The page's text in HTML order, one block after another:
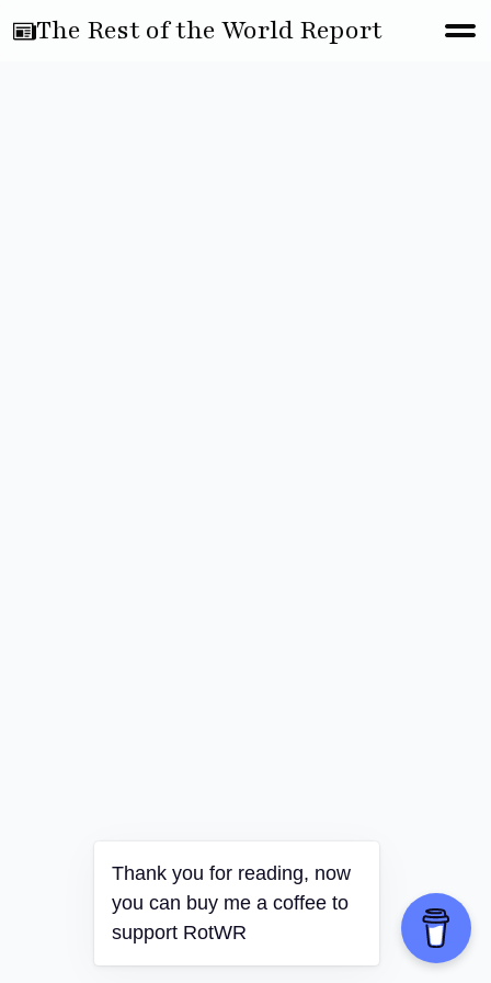
The Rest of the World Report
Thank you for reading, now
you can buy me a coffee to
support RotWR